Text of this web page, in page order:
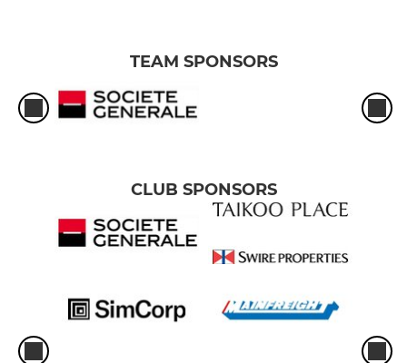
TEAM SPONSORS
CLUB SPONSORS